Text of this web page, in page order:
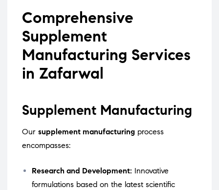
Comprehensive
Supplement
Manufacturing Services
in Zafarwal
Supplement Manufacturing
Our supplement manufacturing process
encompasses:
Research and Development: Innovative
formulations based on the latest scientific